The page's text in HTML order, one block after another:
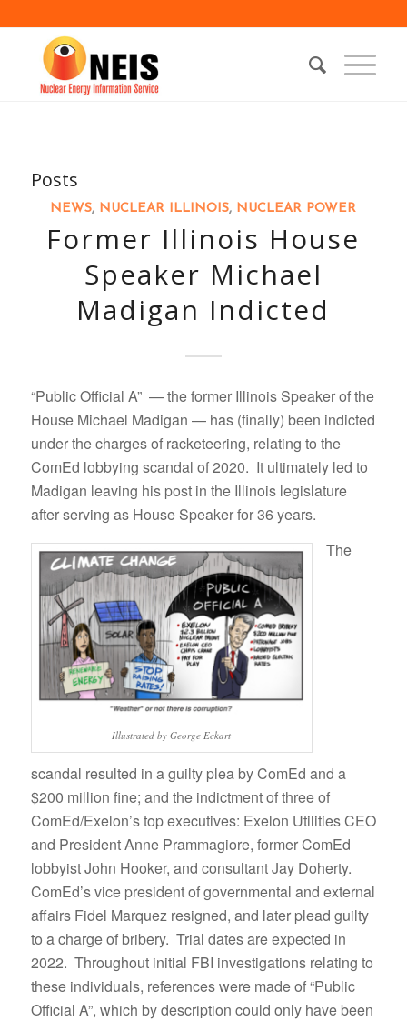
Posts
NEWS, NUCLEAR ILLINOIS, NUCLEAR POWER
Former Illinois House
Speaker Michael
Madigan Indicted
“Public Official A” — the former Illinois Speaker of the
House Michael Madigan — has (finally) been indicted
under the charges of racketeering, relating to the
ComEd lobbying scandal of 2020. It ultimately led to
Madigan leaving his post in the Illinois legislature
after serving as House Speaker for 36 years.
Illustrated by George Eckart
The
scandal resulted in a guilty plea by ComEd and a
$200 million fine; and the indictment of three of
ComEd/Exelon’s top executives: Exelon Utilities CEO
and President Anne Prammagiore, former ComEd
lobbyist John Hooker, and consultant Jay Doherty.
ComEd’s vice president of governmental and external
affairs Fidel Marquez resigned, and later plead guilty
to a charge of bribery. Trial dates are expected in
2022. Throughout initial FBI investigations relating to
these individuals, references were made of “Public
Official A”, which by description could only have been